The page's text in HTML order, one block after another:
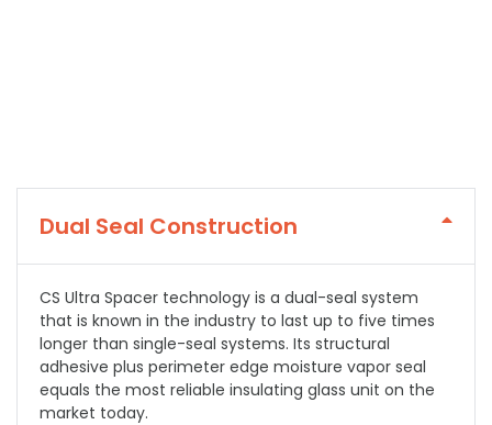
Dual Seal Construction
CS Ultra Spacer technology is a dual-seal system
that is known in the industry to last up to five times
longer than single-seal systems. Its structural
adhesive plus perimeter edge moisture vapor seal
equals the most reliable insulating glass unit on the
market today.